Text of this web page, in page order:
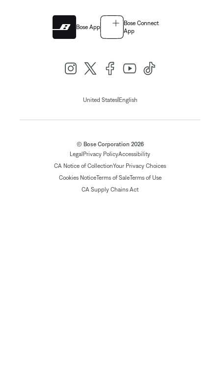
Bose App
Bose Connect
App
United States| English
© Bose Corporation 2026
Legal Privacy PolicyAccessibility
CA Notice of CollectionYour Privacy Choices
Cookies NoticeTerms of SaleTerms of Use
CA Supply Chains Act